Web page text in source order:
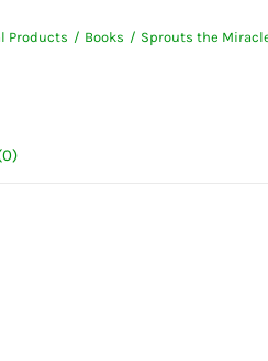
Products Books Sprouts the